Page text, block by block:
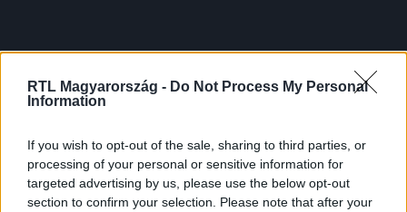
RTL Magyarország - Do Not Process My Personal
Information
If you wish to opt-out of the sale, sharing to third parties, or
processing of your personal or sensitive information for
targeted advertising by us, please use the below opt-out
section to confirm your selection. Please note that after your